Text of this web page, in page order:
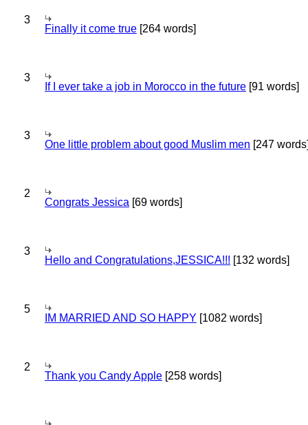
3
Finally it come true [264 words]
3
If I ever take a job in Morocco in the future [91 words]
3
One little problem about good Muslim men [247
2
Congrats Jessica [69 words]
3
Hello and Congratulations,JESSICA!!! [132 words]
5
IM MARRIED AND SO HAPPY [1082 words]
2
Thank you Candy Apple [258 words]